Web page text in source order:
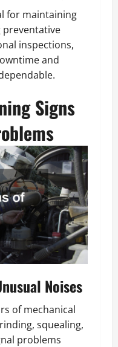
for maintaining
inspections,
and
Signs
Noises
of mechanical
squealing,
problems